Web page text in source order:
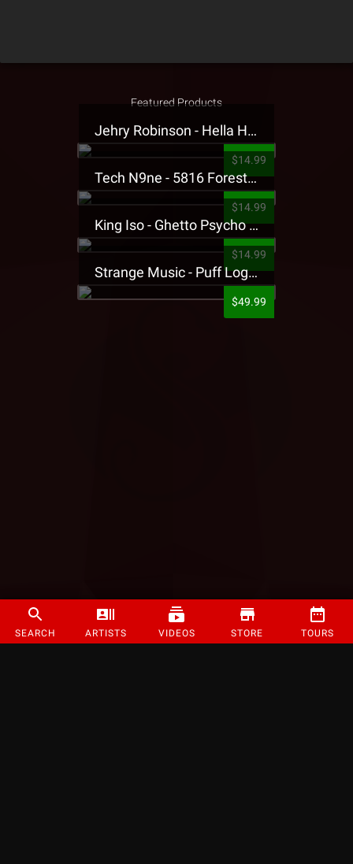
SEARCH ARTISTS VIDEOS STORE TOURS
Featured Products
Jehry Robinson - Hella Highwater Presale T-Shirt
$14.99
Tech N9ne - 5816 Forest Presale T-Shirt
$14.99
King Iso - Ghetto Psycho Presale T-Shirt
$14.99
Strange Music - Puff Logo Sweatpants
$49.99